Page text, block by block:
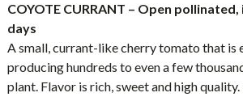
COYOTE CURRANT – Open
days
A small, currant-like cherry tomato that is
producing hundreds to even a few
plant. Flavor is rich, sweet and high